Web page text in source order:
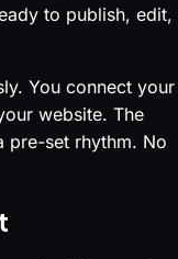
to publish, edit,
You connect your
website. The
pre-set rhythm. No